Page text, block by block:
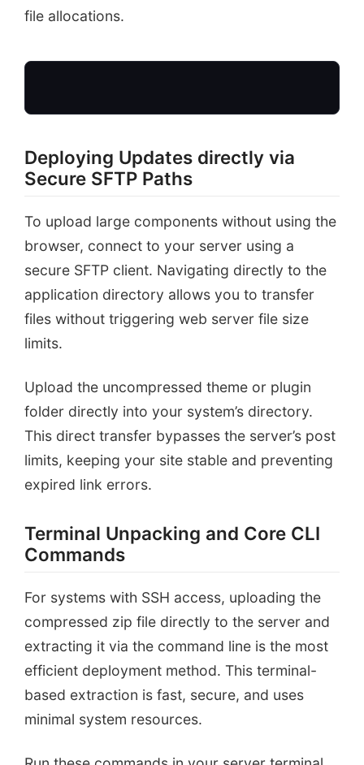
file allocations.
Deploying Updates directly via
Secure SFTP Paths
To upload large components without using the
browser, connect to your server using a
secure SFTP client. Navigating directly to the
application directory allows you to transfer
files without triggering web server file size
limits.
Upload the uncompressed theme or plugin
folder directly into your system’s directory.
This direct transfer bypasses the server’s post
limits, keeping your site stable and preventing
expired link errors.
Terminal Unpacking and Core CLI
Commands
For systems with SSH access, uploading the
compressed zip file directly to the server and
extracting it via the command line is the most
efficient deployment method. This terminal-
based extraction is fast, secure, and uses
minimal system resources.